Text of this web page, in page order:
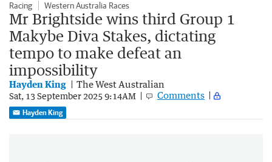
Racing Western Australia Races
Mr Brightside wins third Group 1
Makybe Diva Stakes, dictating
tempo to make defeat an
impossibility
Hayden King The West Australian
Sat, 13 September 2025 9:14AM Comments
Hayden King